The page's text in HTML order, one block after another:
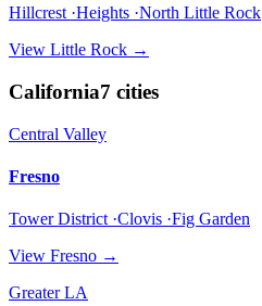
Hillcrest ·Heights ·North Little Rock
View Little Rock →
California7 cities
Central Valley
Fresno
Tower District ·Clovis ·Fig Garden
View Fresno →
Greater LA